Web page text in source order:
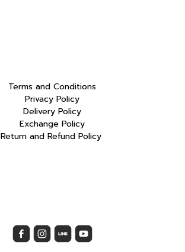
Terms and Conditions
Privacy Policy
Delivery Policy
Exchange Policy
Return and Refund Policy